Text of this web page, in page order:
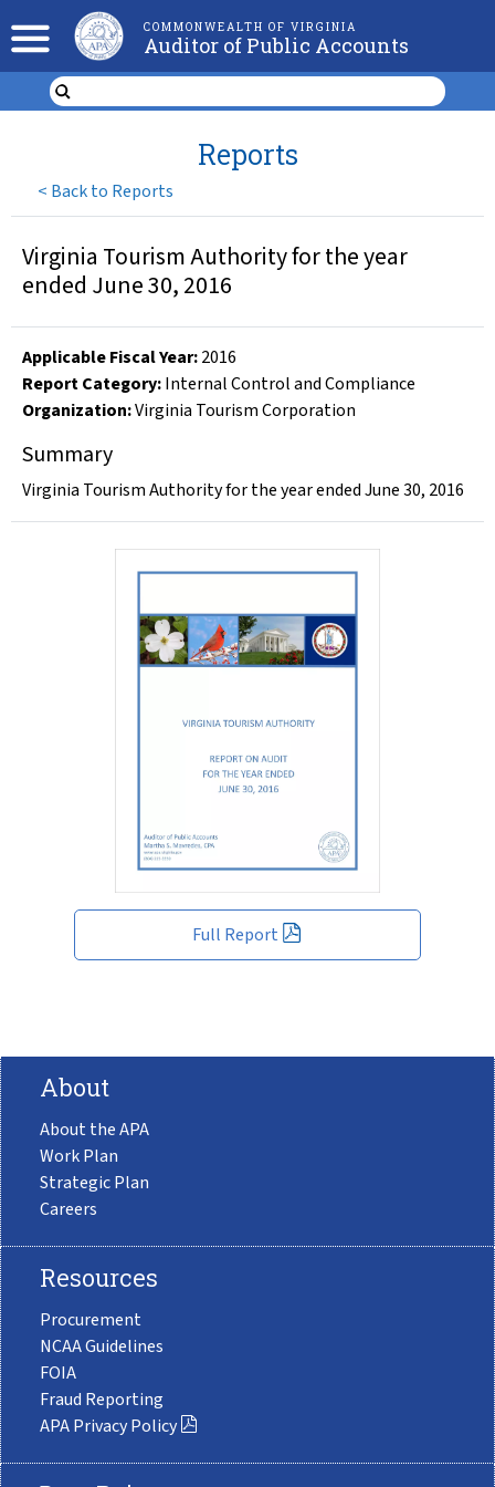
COMMONWEALTH OF VIRGINIA
Auditor of Public Accounts
< Back to Reports
Reports
Full Report
Virginia Tourism Authority for the year
ended June 30, 2016
Applicable Fiscal Year:2016
Report Category:Internal Control and Compliance
Organization:Virginia Tourism Corporation
Summary
Virginia Tourism Authority for the year ended June 30, 2016
About
About the APA
Work Plan
Strategic Plan
Careers
Resources
Procurement
NCAA Guidelines
FOIA
Fraud Reporting
APA Privacy Policy